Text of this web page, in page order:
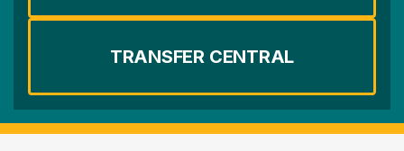
TRANSFER CENTRAL